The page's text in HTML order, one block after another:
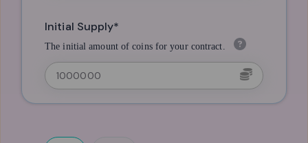
Initial Supply*
The initial amount of coins for your contract.